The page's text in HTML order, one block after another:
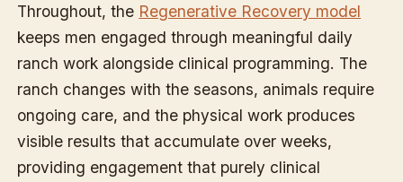
Throughout, the Regenerative Recovery model
keeps men engaged through meaningful daily
ranch work alongside clinical programming. The
ranch changes with the seasons, animals require
ongoing care, and the physical work produces
visible results that accumulate over weeks,
providing engagement that purely clinical